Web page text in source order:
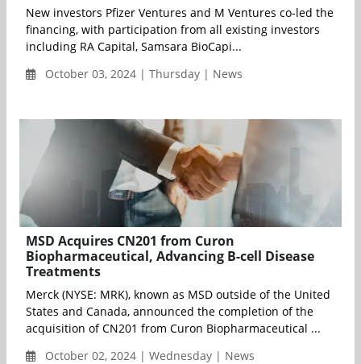
New investors Pfizer Ventures and M Ventures co-led the
financing, with participation from all existing investors
including RA Capital, Samsara BioCapi...
October 03, 2024 | Thursday | News
MSD Acquires CN201 from Curon
Biopharmaceutical, Advancing B-cell Disease
Treatments
Merck (NYSE: MRK), known as MSD outside of the United
States and Canada, announced the completion of the
acquisition of CN201 from Curon Biopharmaceutical ...
October 02, 2024 | Wednesday | News